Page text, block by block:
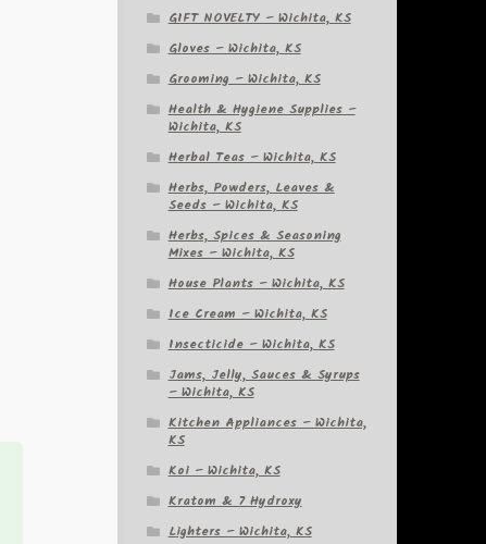
GIFT NOVELTY – Wichita, KS
Gloves – Wichita, KS
Grooming – Wichita, KS
Health & Hygiene Supplies –
Wichita, KS
Herbal Teas – Wichita, KS
Herbs, Powders, Leaves &
Seeds – Wichita, KS
Herbs, Spices & Seasoning
Mixes – Wichita, KS
House Plants – Wichita, KS
Ice Cream – Wichita, KS
Insecticide – Wichita, KS
Jams, Jelly, Sauces & Syrups
– Wichita, KS
Kitchen Appliances – Wichita,
KS
Koi – Wichita, KS
Kratom & 7 Hydroxy
Lighters – Wichita, KS